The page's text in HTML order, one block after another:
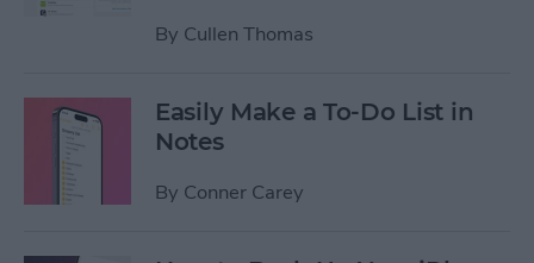
By Cullen Thomas
Easily Make a To-Do List in
Notes
By Conner Carey